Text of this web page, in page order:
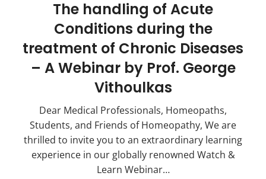
The handling of Acute
Conditions during the
treatment of Chronic Diseases
– A Webinar by Prof. George
Vithoulkas
Dear Medical Professionals, Homeopaths,
Students, and Friends of Homeopathy, We are
thrilled to invite you to an extraordinary learning
experience in our globally renowned Watch &
Learn Webinar…